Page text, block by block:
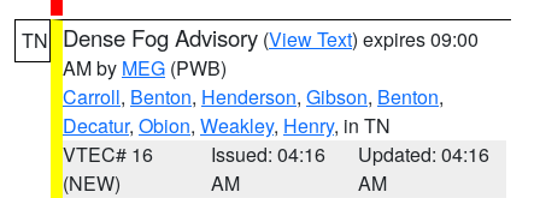
TN Dense Fog Advisory (View Text) expires 09:00
AM by MEG (PWB)
Carroll, Benton, Henderson, Gibson, Benton,
Decatur, Obion, Weakley, Henry, in TN
VTEC# 16
(NEW)
Issued: 04:16
AM
Updated: 04:16
AM